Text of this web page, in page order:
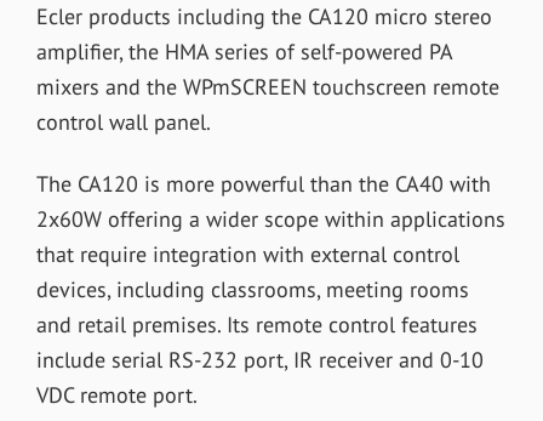
Ecler products including the CA120 micro stereo
amplifier, the HMA series of self-powered PA
mixers and the WPmSCREEN touchscreen remote
control wall panel.
The CA120 is more powerful than the CA40 with
2x60W offering a wider scope within applications
that require integration with external control
devices, including classrooms, meeting rooms
and retail premises. Its remote control features
include serial RS-232 port, IR receiver and 0-10
VDC remote port.